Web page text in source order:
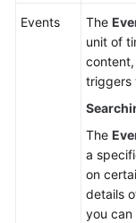
Events The
unit of
triggers
The
a
on
details
you can